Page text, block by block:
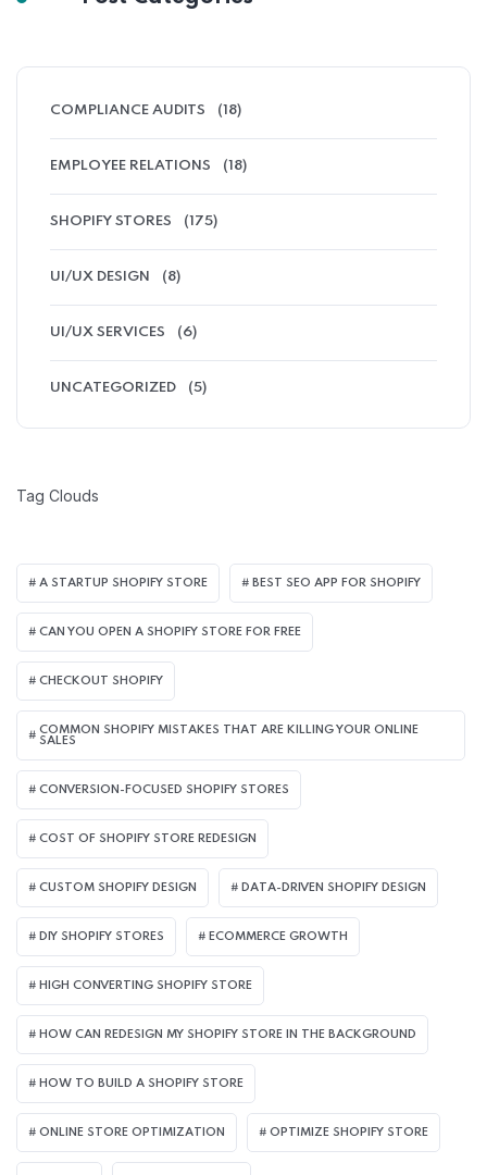
COMPLIANCE AUDITS (18)
EMPLOYEE RELATIONS (18)
SHOPIFY STORES (175)
UI/UX DESIGN (8)
UI/UX SERVICES (6)
UNCATEGORIZED (5)
Tag Clouds
A STARTUP SHOPIFY STORE BEST SEO APP FOR SHOPIFY​
CAN YOU OPEN A SHOPIFY STORE FOR FREE
CHECKOUT SHOPIFY
COMMON SHOPIFY MISTAKES THAT ARE KILLING YOUR ONLINE
SALES
CONVERSION-FOCUSED SHOPIFY STORES
COST OF SHOPIFY STORE REDESIGN​
CUSTOM SHOPIFY DESIGN DATA-DRIVEN SHOPIFY DESIGN
DIY SHOPIFY STORES ECOMMERCE GROWTH
HIGH CONVERTING SHOPIFY STORE
HOW CAN REDESIGN MY SHOPIFY STORE IN THE BACKGROUND​
HOW TO BUILD A SHOPIFY STORE
ONLINE STORE OPTIMIZATION OPTIMIZE SHOPIFY STORE